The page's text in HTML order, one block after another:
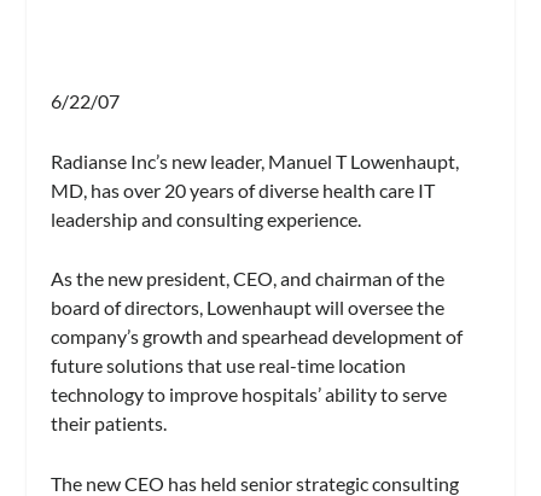
6/22/07
Radianse Inc’s new leader, Manuel T Lowenhaupt,
MD, has over 20 years of diverse health care IT
leadership and consulting experience.
As the new president, CEO, and chairman of the
board of directors, Lowenhaupt will oversee the
company’s growth and spearhead development of
future solutions that use real-time location
technology to improve hospitals’ ability to serve
their patients.
The new CEO has held senior strategic consulting